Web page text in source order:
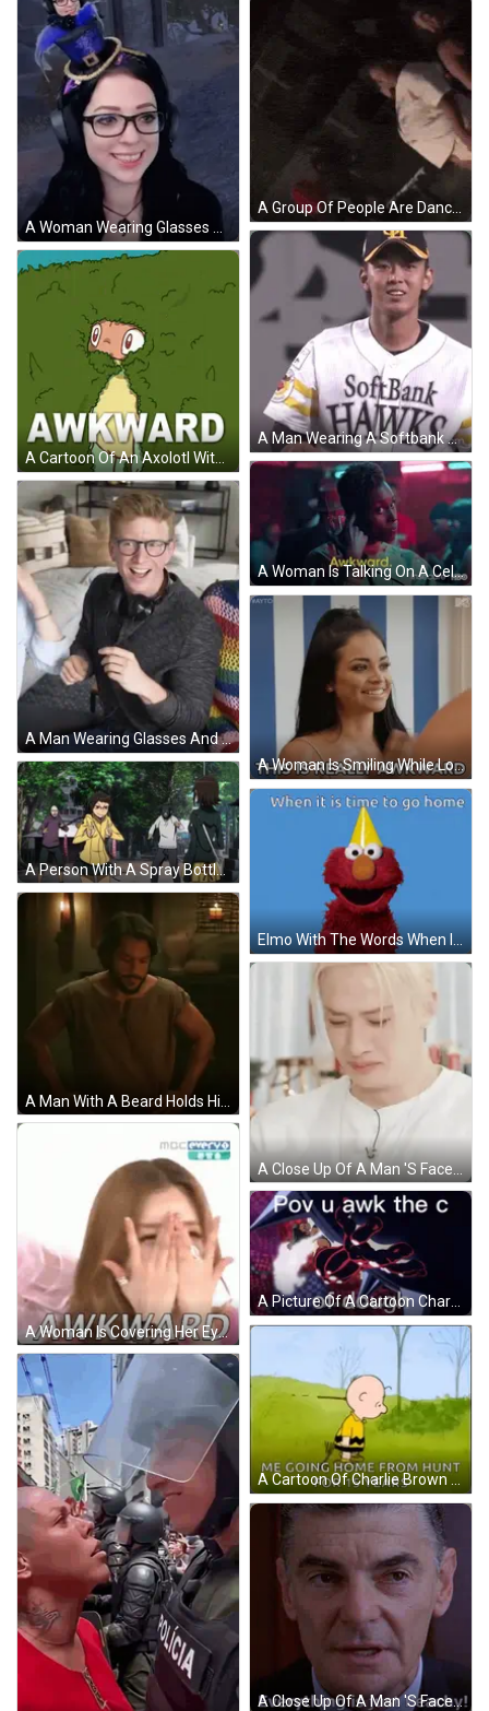
A Woman Wearing Glasses And Headphones Has A Blue Hat On Her Head GIF
A Group Of People Are Dancing In A Dark Room While A Man Holds A Microphone . GIF
A Man Wearing A Softbank Hawks Jersey Holds Up His Hand GIF
A Woman Is Talking On A Cell Phone And The Word Awkward Is On The Screen GIF
A Man Wearing Glasses And Headphones Is Sitting On A Couch And Smiling . GIF
A Woman Is Smiling While Looking At Herself In A Mirror And Says This Is Really Awkward GIF
A Person With A Spray Bottle In Their Hand With The Number 10 On Their Face GIF
Elmo With The Words When It Is Time To Go Home GIF
A Close Up Of A Man 'S Face With His Eyes Closed . GIF
A Woman Is Covering Her Eyes With Her Hands And The Word Awk Is On The Bottom . GIF
A Cartoon Of Charlie Brown Walking In A Field With The Words `` Me Going Home From Hunt For 15 Years '' GIF
A Close Up Of A Man 'S Face With The Words Everything Is Just Peachy Below Him GIF